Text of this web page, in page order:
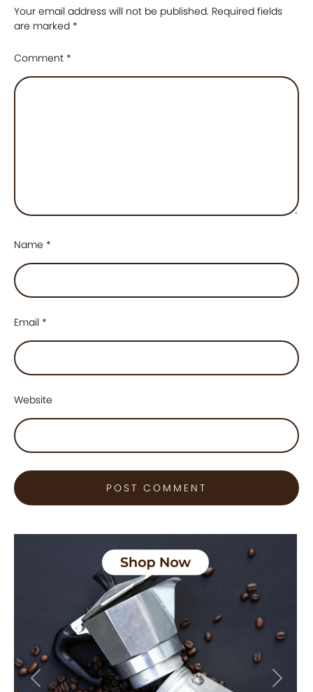
Your email address will not be published. Required fields
are marked *
Comment *
Name *
Email *
Website
Previous Next